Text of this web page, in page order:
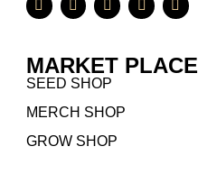
MARKET PLACE
SEED SHOP
MERCH SHOP
GROW SHOP